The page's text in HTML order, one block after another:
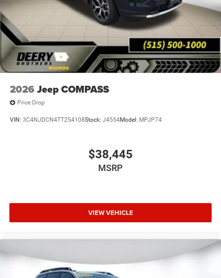
2026 Jeep COMPASS
Price Drop
VIN: 3C4NJDCN4TT254108Stock: J4554Model: MPJP74
$38,445
MSRP
VIEW VEHICLE